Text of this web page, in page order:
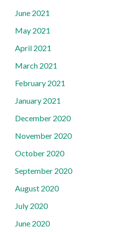
June 2021
May 2021
April 2021
March 2021
February 2021
January 2021
December 2020
November 2020
October 2020
September 2020
August 2020
July 2020
June 2020